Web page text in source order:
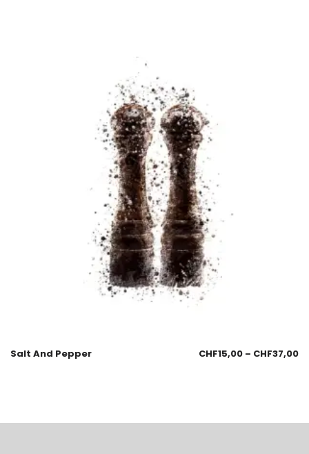
Salt And Pepper CHF15,00 – CHF37,00